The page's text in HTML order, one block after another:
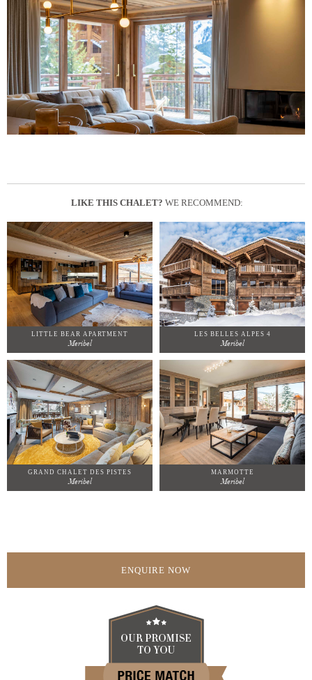
LIKE THIS CHALET? WE RECOMMEND:
LITTLE BEAR APARTMENT
Meribel
LES BELLES ALPES 4
Meribel
GRAND CHALET DES PISTES
Meribel
MARMOTTE
Meribel
ENQUIRE NOW